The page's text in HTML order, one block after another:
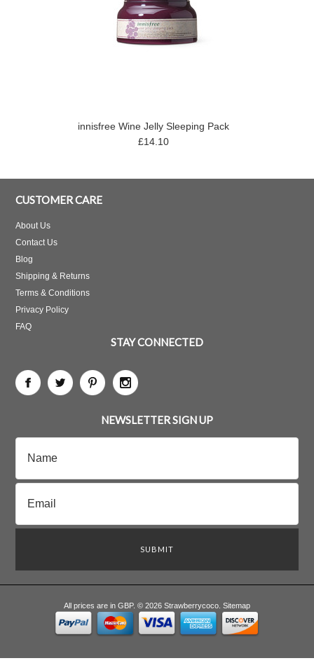
innisfree Wine Jelly Sleeping Pack
£14.10
CUSTOMER CARE
About Us
Contact Us
Blog
Shipping & Returns
Terms & Conditions
Privacy Policy
FAQ
STAY CONNECTED
NEWSLETTER SIGN UP
All prices are in GBP. © 2026 Strawberrycoco. Sitemap